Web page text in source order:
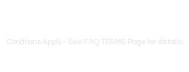
Condtions Apply - See FAQ TERMS Page for details